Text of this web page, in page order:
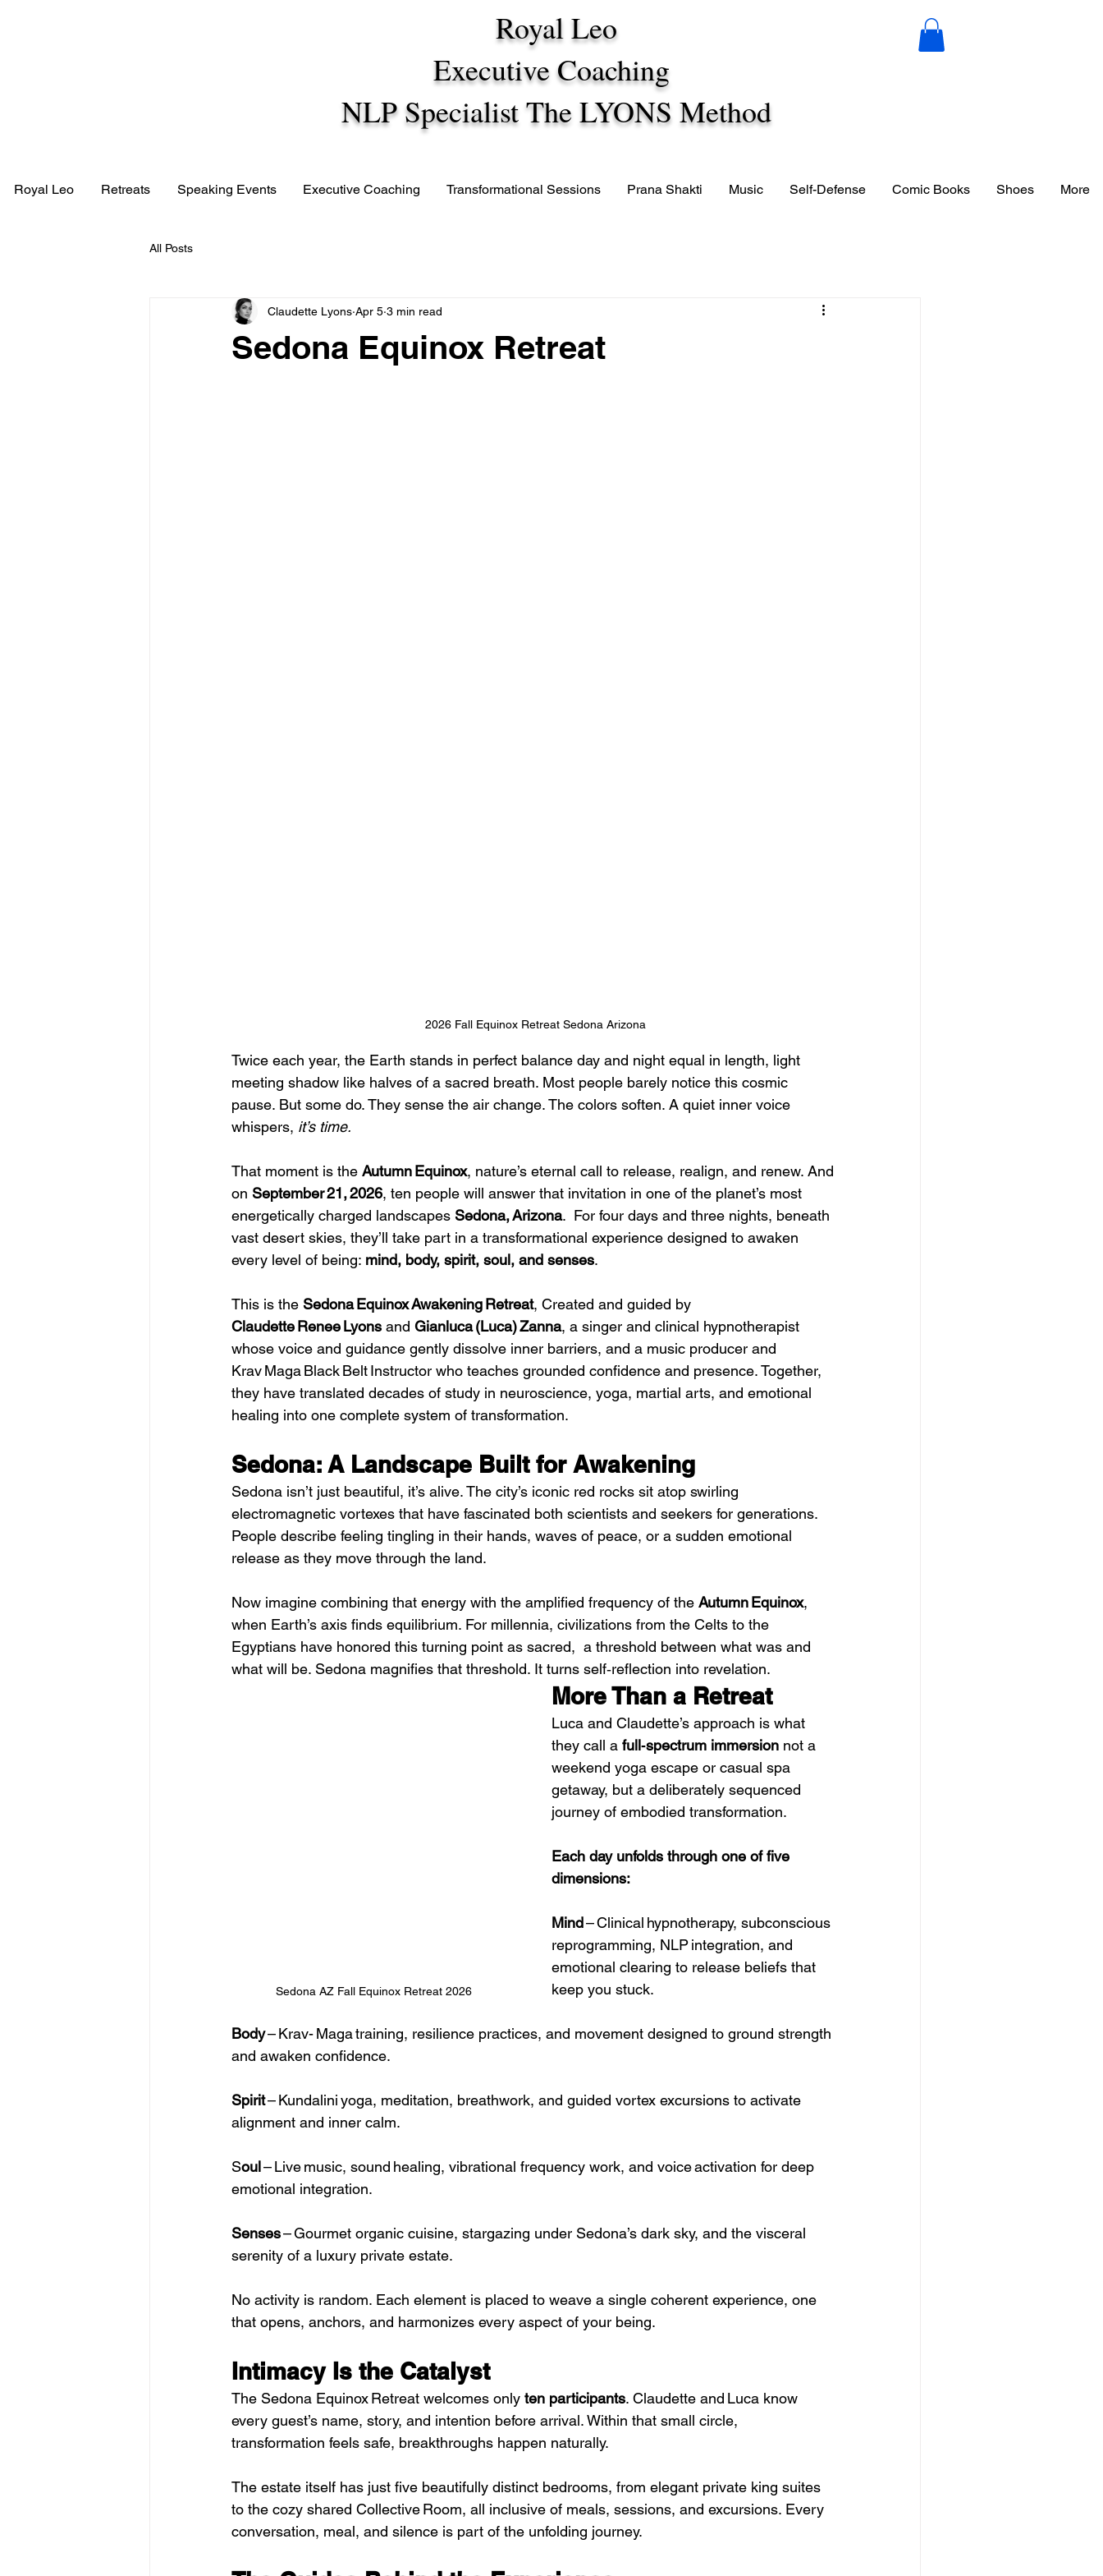
Royal Leo
Executive Coaching
NLP Specialist The LYONS Method
Royal Leo Retreats Speaking Events Executive Coaching Transformational Sessions Prana Shakti Music Self-Defense Comic Books Shoes More
All Posts
Sedona Equinox Retreat
Claudette Lyons Apr 5 3 min read
2026 Fall Equinox Retreat Sedona Arizona
Twice each year, the Earth stands in perfect balance day and night equal in length, light
meeting shadow like halves of a sacred breath. Most people barely notice this cosmic
pause. But some do. They sense the air change. The colors soften. A quiet inner voice
whispers, it’s time.
That moment is the Autumn Equinox, nature’s eternal call to release, realign, and renew. And
on September 21, 2026, ten people will answer that invitation in one of the planet’s most
energetically charged landscapes Sedona, Arizona.  For four days and three nights, beneath
vast desert skies, they’ll take part in a transformational experience designed to awaken
every level of being: mind, body, spirit, soul, and senses.
This is the Sedona Equinox Awakening Retreat, Created and guided by
Claudette Renee Lyons and Gianluca (Luca) Zanna, a singer and clinical hypnotherapist
whose voice and guidance gently dissolve inner barriers, and a music producer and
Krav Maga Black Belt Instructor who teaches grounded confidence and presence. Together,
they have translated decades of study in neuroscience, yoga, martial arts, and emotional
healing into one complete system of transformation.
Sedona: A Landscape Built for Awakening
Sedona isn’t just beautiful, it’s alive. The city’s iconic red rocks sit atop swirling
electromagnetic vortexes that have fascinated both scientists and seekers for generations.
People describe feeling tingling in their hands, waves of peace, or a sudden emotional
release as they move through the land.
Now imagine combining that energy with the amplified frequency of the Autumn Equinox,
when Earth’s axis finds equilibrium. For millennia, civilizations from the Celts to the
Egyptians have honored this turning point as sacred,  a threshold between what was and
what will be. Sedona magnifies that threshold. It turns self‑reflection into revelation.
Sedona AZ Fall Equinox Retreat 2026
More Than a Retreat
Luca and Claudette’s approach is what
they call a full‑spectrum immersion not a
weekend yoga escape or casual spa
getaway, but a deliberately sequenced
journey of embodied transformation.
Each day unfolds through one of five
dimensions:
Mind – Clinical hypnotherapy, subconscious
reprogramming, NLP integration, and
emotional clearing to release beliefs that
keep you stuck.
Body – Krav- Maga training, resilience practices, and movement designed to ground strength
and awaken confidence.
Spirit – Kundalini yoga, meditation, breathwork, and guided vortex excursions to activate
alignment and inner calm.
Soul – Live music, sound healing, vibrational frequency work, and voice activation for deep
emotional integration.
Senses – Gourmet organic cuisine, stargazing under Sedona’s dark sky, and the visceral
serenity of a luxury private estate.
No activity is random. Each element is placed to weave a single coherent experience, one
that opens, anchors, and harmonizes every aspect of your being.
Intimacy Is the Catalyst
The Sedona Equinox Retreat welcomes only ten participants. Claudette and Luca know
every guest’s name, story, and intention before arrival. Within that small circle,
transformation feels safe, breakthroughs happen naturally.
The estate itself has just five beautifully distinct bedrooms, from elegant private king suites
to the cozy shared Collective Room, all inclusive of meals, sessions, and excursions. Every
conversation, meal, and silence is part of the unfolding journey.